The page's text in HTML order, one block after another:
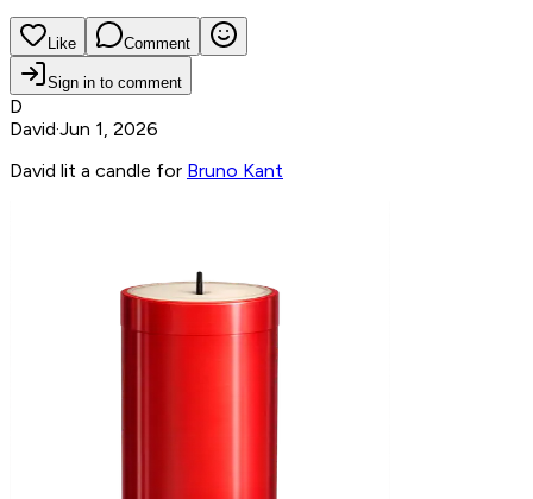
Like Comment
Sign in to comment
D
David·Jun 1, 2026
David lit a candle for Bruno Kant